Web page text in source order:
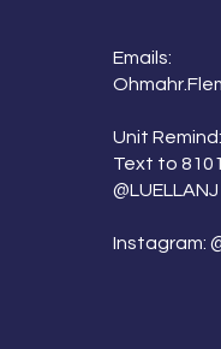
Emails:
Unit Remind:
Text to
@LUELLANJ
Instagram: